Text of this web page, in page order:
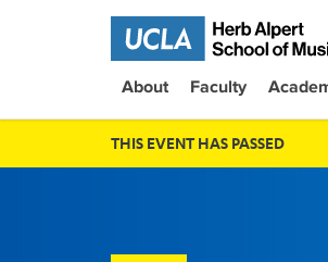
About Faculty
THIS EVENT HAS PASSED